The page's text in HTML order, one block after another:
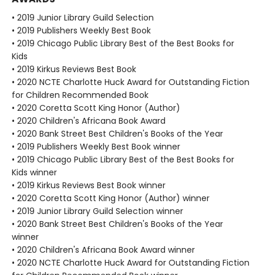
• 2019 Junior Library Guild Selection
• 2019 Publishers Weekly Best Book
• 2019 Chicago Public Library Best of the Best Books for
Kids
• 2019 Kirkus Reviews Best Book
• 2020 NCTE Charlotte Huck Award for Outstanding Fiction
for Children Recommended Book
• 2020 Coretta Scott King Honor (Author)
• 2020 Children's Africana Book Award
• 2020 Bank Street Best Children's Books of the Year
• 2019 Publishers Weekly Best Book winner
• 2019 Chicago Public Library Best of the Best Books for
Kids winner
• 2019 Kirkus Reviews Best Book winner
• 2020 Coretta Scott King Honor (Author) winner
• 2019 Junior Library Guild Selection winner
• 2020 Bank Street Best Children's Books of the Year
winner
• 2020 Children's Africana Book Award winner
• 2020 NCTE Charlotte Huck Award for Outstanding Fiction